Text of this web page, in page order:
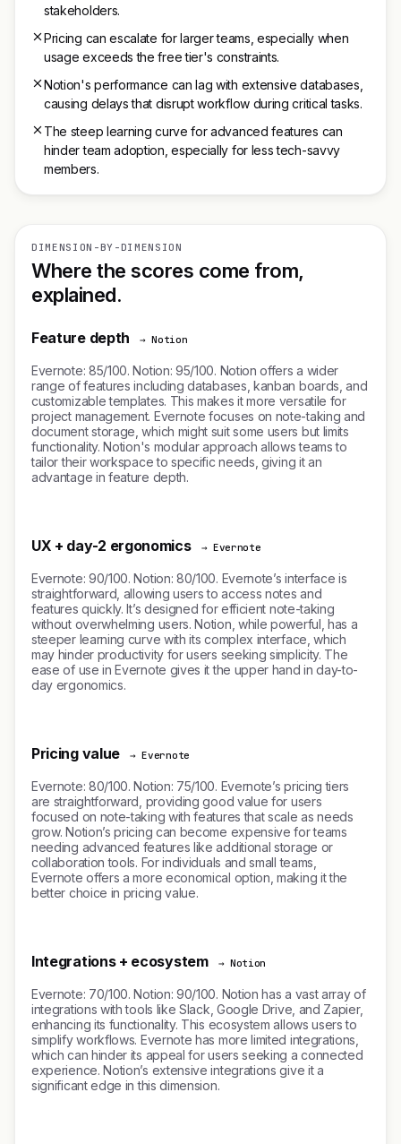
stakeholders.
Pricing can escalate for larger teams, especially when
usage exceeds the free tier's constraints.
Notion's performance can lag with extensive databases,
causing delays that disrupt workflow during critical tasks.
The steep learning curve for advanced features can
hinder team adoption, especially for less tech-savvy
members.
DIMENSION-BY-DIMENSION
Where the scores come from,
explained.
Feature depth → Notion
Evernote: 85/100. Notion: 95/100. Notion offers a wider
range of features including databases, kanban boards, and
customizable templates. This makes it more versatile for
project management. Evernote focuses on note-taking and
document storage, which might suit some users but limits
functionality. Notion's modular approach allows teams to
tailor their workspace to specific needs, giving it an
advantage in feature depth.
UX + day-2 ergonomics → Evernote
Evernote: 90/100. Notion: 80/100. Evernote’s interface is
straightforward, allowing users to access notes and
features quickly. It’s designed for efficient note-taking
without overwhelming users. Notion, while powerful, has a
steeper learning curve with its complex interface, which
may hinder productivity for users seeking simplicity. The
ease of use in Evernote gives it the upper hand in day-to-
day ergonomics.
Pricing value → Evernote
Evernote: 80/100. Notion: 75/100. Evernote’s pricing tiers
are straightforward, providing good value for users
focused on note-taking with features that scale as needs
grow. Notion’s pricing can become expensive for teams
needing advanced features like additional storage or
collaboration tools. For individuals and small teams,
Evernote offers a more economical option, making it the
better choice in pricing value.
Integrations + ecosystem → Notion
Evernote: 70/100. Notion: 90/100. Notion has a vast array of
integrations with tools like Slack, Google Drive, and Zapier,
enhancing its functionality. This ecosystem allows users to
simplify workflows. Evernote has more limited integrations,
which can hinder its appeal for users seeking a connected
experience. Notion’s extensive integrations give it a
significant edge in this dimension.